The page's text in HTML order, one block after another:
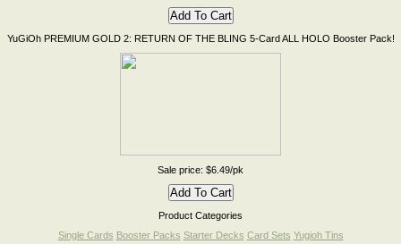
YuGiOh PREMIUM GOLD 2: RETURN OF THE BLING 5-Card ALL HOLO Booster Pack!
Sale price: $6.49/pk
Product Categories
Single Cards Booster Packs Starter Decks Card Sets Yugioh Tins